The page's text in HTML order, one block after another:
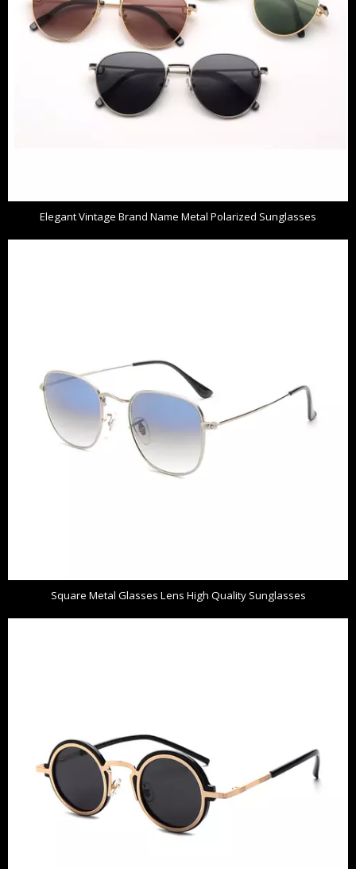
Elegant Vintage Brand Name Metal Polarized Sunglasses
Square Metal Glasses Lens High Quality Sunglasses